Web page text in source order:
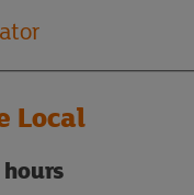
Local